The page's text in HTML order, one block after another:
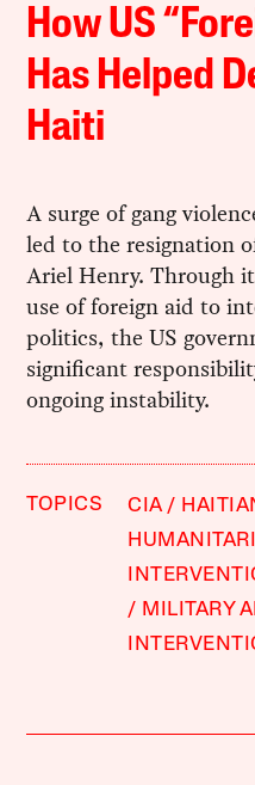
How US
Has Helped
Haiti
A surge of gang
led to the resignation
Ariel Henry. Through
use of foreign aid to
politics, the US
significant
ongoing instability.
TOPICS CIA
MILITARY